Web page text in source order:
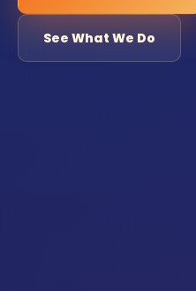
See What We Do